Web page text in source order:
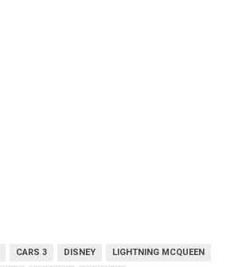
CARS 3 DISNEY LIGHTNING MCQUEEN